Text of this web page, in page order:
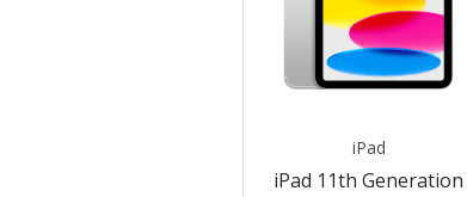
iPad
iPad 11th Generation